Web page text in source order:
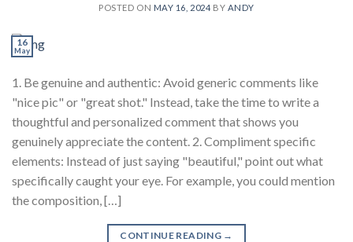
POSTED ON MAY 16, 2024 BY ANDY
16
May
1. Be genuine and authentic: Avoid generic comments like
"nice pic" or "great shot." Instead, take the time to write a
thoughtful and personalized comment that shows you
genuinely appreciate the content. 2. Compliment specific
elements: Instead of just saying "beautiful," point out what
specifically caught your eye. For example, you could mention
the composition, […]
CONTINUE READING →